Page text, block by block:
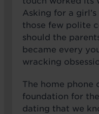
Asking for a
those few polite
should the
became every
wracking
The home phone
foundation for
dating that we